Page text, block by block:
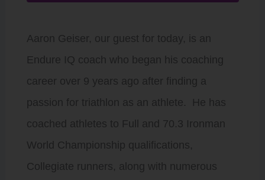
Aaron Geiser, our guest for today, is an
Endure IQ coach who began his coaching
career over 9 years ago after finding a
passion for triathlon as an athlete. He has
coached athletes to Full and 70.3 Ironman
World Championship qualifications,
Collegiate runners, along with numerous